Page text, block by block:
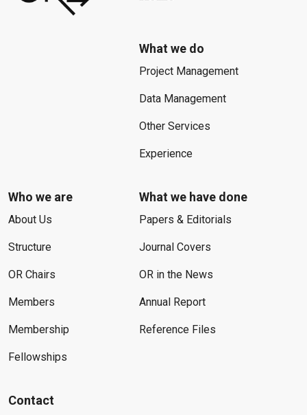
What we do
Project Management
Data Management
Other Services
Experience
Who we are
About Us
Structure
OR Chairs
Members
Membership
Fellowships
What we have done
Papers & Editorials
Journal Covers
OR in the News
Annual Report
Reference Files
Contact